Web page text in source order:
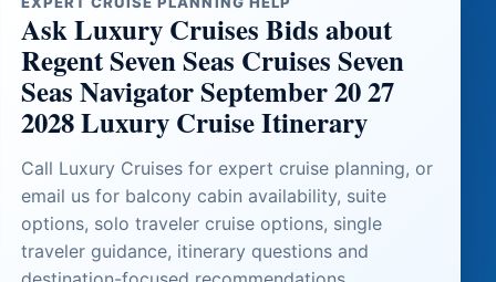
Ask Luxury Cruises Bids about
Regent Seven Seas Cruises Seven
Seas Navigator September 20 27
2028 Luxury Cruise Itinerary
Call Luxury Cruises for expert cruise planning, or
email us for balcony cabin availability, suite
options, solo traveler cruise options, single
traveler guidance, itinerary questions and